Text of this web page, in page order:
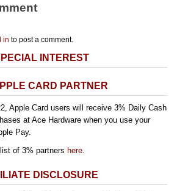
in to post a comment.
INTEREST
CARD PARTNER
Apple Card users will receive 3% Daily Cash
at Ace Hardware when you use your
Pay.
of 3% partners here
DISCLOSURE